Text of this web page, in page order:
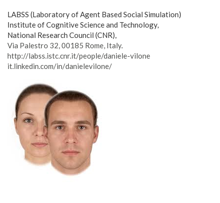
LABSS (Laboratory of Agent Based Social Simulation)
Institute of Cognitive Science and Technology,
National Research Council (CNR),
Via Palestro 32, 00185 Rome, Italy.
http://labss.istc.cnr.it/people/daniele-vilone
it.linkedin.com/in/danielevilone/